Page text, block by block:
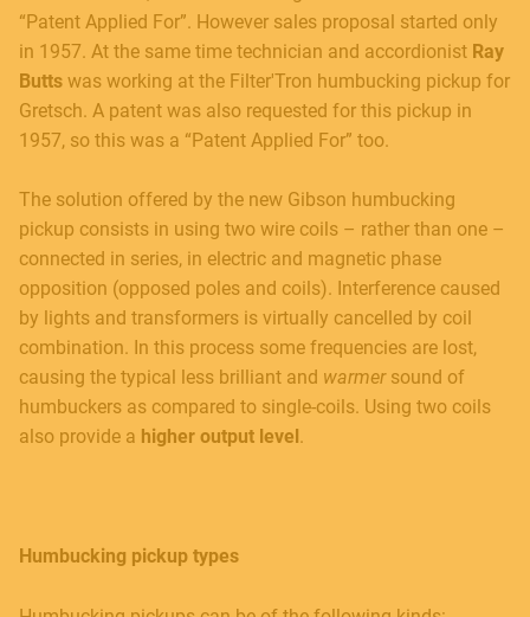
“Patent Applied For”. However sales proposal started only
in 1957. At the same time technician and accordionist Ray
Butts was working at the Filter'Tron humbucking pickup for
Gretsch. A patent was also requested for this pickup in
1957, so this was a “Patent Applied For” too.
The solution offered by the new Gibson humbucking
pickup consists in using two wire coils – rather than one –
connected in series, in electric and magnetic phase
opposition (opposed poles and coils). Interference caused
by lights and transformers is virtually cancelled by coil
combination. In this process some frequencies are lost,
causing the typical less brilliant and warmersound of
humbuckers as compared to single-coils. Using two coils
also provide a higher output level .
Humbucking pickup types